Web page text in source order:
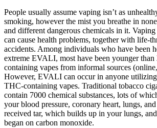
People usually assume vaping isn’t as
smoking, however the mist you breathe in
and different dangerous chemicals in it. Vaping
can cause health problems, together with life-
accidents. Among individuals who have been
extreme EVALI, most have been younger
containing vapes from informal sources
However, EVALI can occur in anyone
THC-containing vapes. Traditional tobacco
contain 7000 chemical substances, lots of
your blood pressure, coronary heart, lungs,
received tar, which builds up in your lungs,
began on carbon monoxide.